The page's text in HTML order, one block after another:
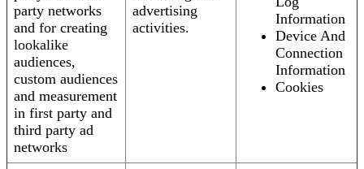
party networks
and for creating
lookalike
audiences,
custom audiences
and measurement
in first party and
third party ad
networks
advertising
activities.
Information
Device And
Connection
Information
Cookies